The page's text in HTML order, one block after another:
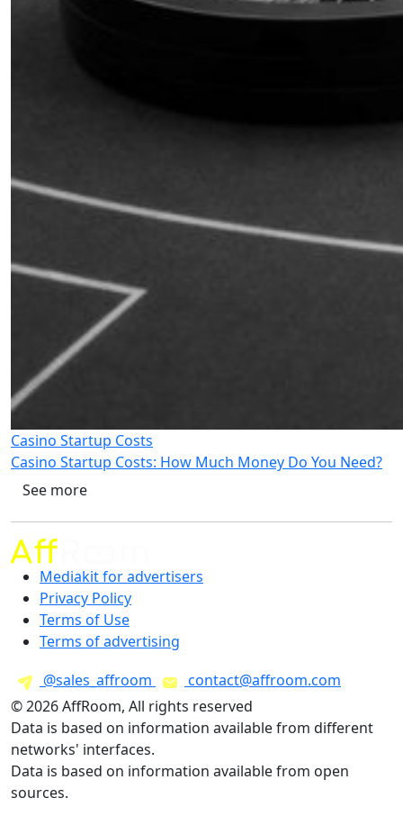
Casino Startup Costs
Casino Startup Costs: How Much Money Do You Need?
See more
Mediakit for advertisers
Privacy Policy
Terms of Use
Terms of advertising
@sales_affroom
contact@affroom.com
© 2026 AffRoom, All rights reserved
Data is based on information available from different
networks' interfaces.
Data is based on information available from open
sources.